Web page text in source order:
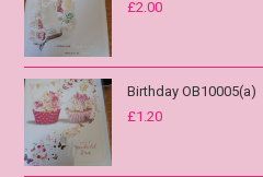
£2.00
Birthday OB10005(a)
£1.20